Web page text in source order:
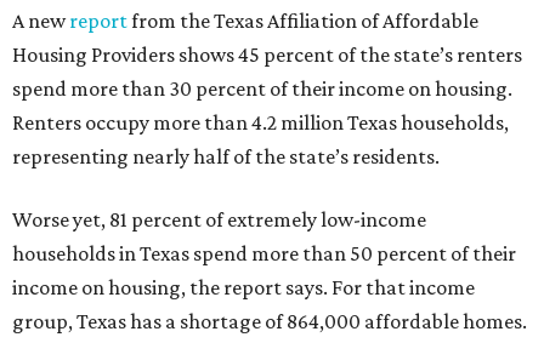
A newreportfrom the Texas Affiliation of Affordable
Housing Providers shows 45 percent of the state’s renters
spend more than 30 percent of their income on housing.
Renters occupy more than 4.2 million Texas households,
representing nearly half of the state’s residents.
Worse yet, 81 percent of extremely low-income
households in Texas spend more than 50 percent of their
income on housing, the report says. For that income
group, Texas has a shortage of 864,000 affordable homes.